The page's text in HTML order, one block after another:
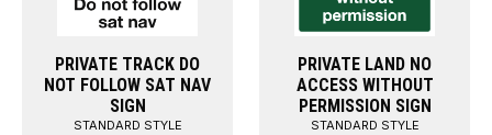
PRIVATE TRACK DO
NOT FOLLOW SAT NAV
SIGN
STANDARD STYLE
PRIVATE LAND NO
ACCESS WITHOUT
PERMISSION SIGN
STANDARD STYLE